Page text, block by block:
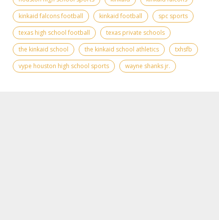
kinkaid falcons football
kinkaid football
spc sports
texas high school football
texas private schools
the kinkaid school
the kinkaid school athletics
txhsfb
vype houston high school sports
wayne shanks jr.